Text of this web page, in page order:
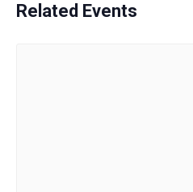
Related Events